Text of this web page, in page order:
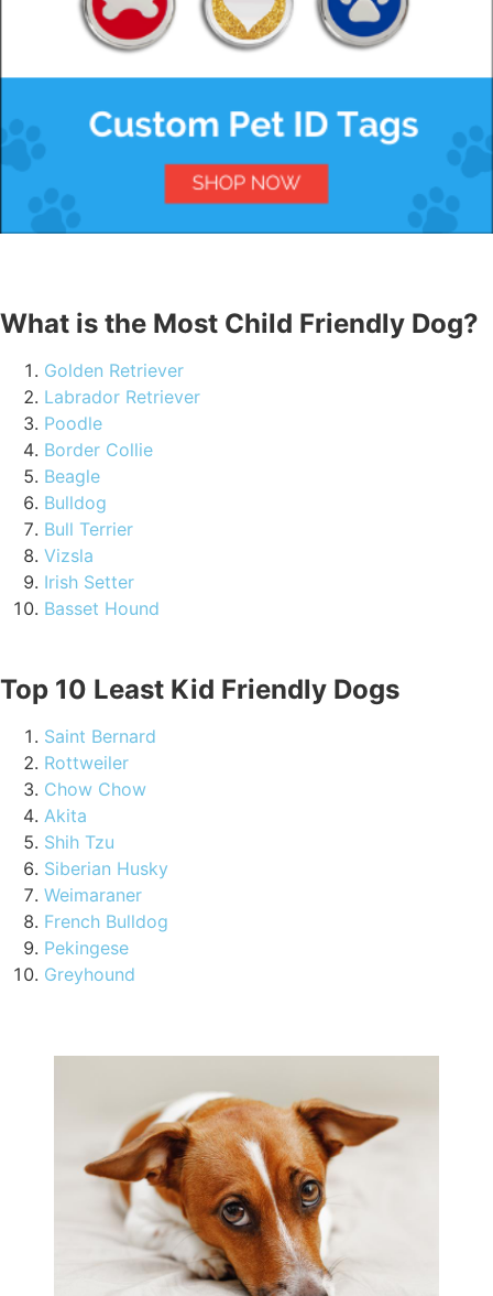
What is the Most Child Friendly Dog?
Golden Retriever
Labrador Retriever
Poodle
Border Collie
Beagle
Bulldog
Bull Terrier
Vizsla
Irish Setter
Basset Hound
Top 10 Least Kid Friendly Dogs
Saint Bernard
Rottweiler
Chow Chow
Akita
Shih Tzu
Siberian Husky
Weimaraner
French Bulldog
Pekingese
Greyhound